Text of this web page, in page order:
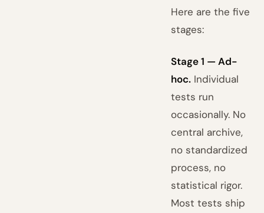
Here are the five
stages:
Stage 1 — Ad-
hoc. Individual
tests run
occasionally. No
central archive,
no standardized
process, no
statistical rigor.
Most tests ship